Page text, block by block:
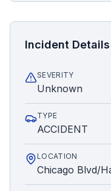
Incident Details
SEVERITY
Unknown
TYPE
ACCIDENT
LOCATION
Chicago Blvd/